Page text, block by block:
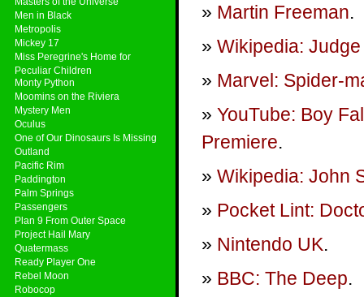
Men in Black
Metropolis
Mickey 17
Miss Peregrine's Home for
Peculiar Children
Monty Python
Moomins on the Riviera
Mystery Men
Oculus
One of Our Dinosaurs Is Missing
Outland
Pacific Rim
Paddington
Palm Springs
Passengers
Plan 9 From Outer Space
Project Hail Mary
Quatermass
Ready Player One
Rebel Moon
Robocop
Martin Freeman.
Wikipedia:
Marvel: Spider-
YouTube: Boy
Premiere.
Wikipedia: John
Pocket Lint:
Nintendo UK.
BBC: The Deep.